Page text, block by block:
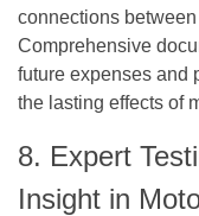
connections
Comprehensive
future expenses and
the lasting effects of
8. Expert
Insight in